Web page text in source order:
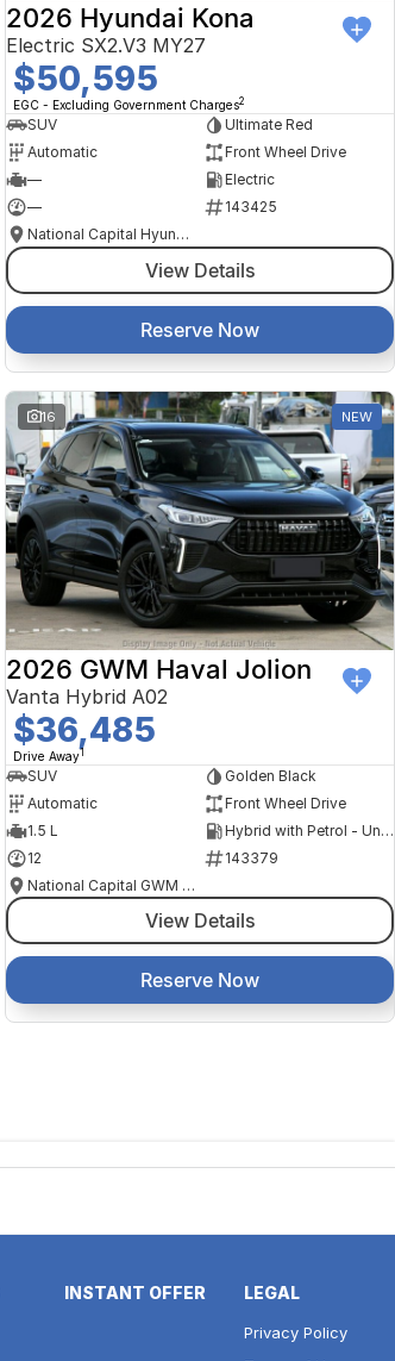
2026 Hyundai Kona
Electric SX2.V3 MY27
$50,595
EGC - Excluding Government Charges2
SUV
Ultimate Red
Automatic
Front Wheel Drive
—
Electric
—
143425
National Capital Hyundai
View Details
Reserve Now
16 NEW
2026 GWM Haval Jolion
Vanta Hybrid A02
$36,485
Drive Away1
SUV
Golden Black
Automatic
Front Wheel Drive
1.5 L
Hybrid with Petrol - Unleaded ULP
12
143379
National Capital GWM Haval - Belconnen
View Details
Reserve Now
INSTANT OFFER LEGAL
Privacy Policy